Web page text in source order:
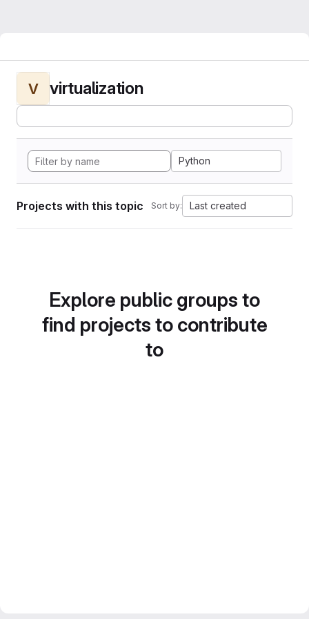
V virtualization
Python
Projects with this topic Sort by: Last created
Explore public groups to
find projects to contribute
to